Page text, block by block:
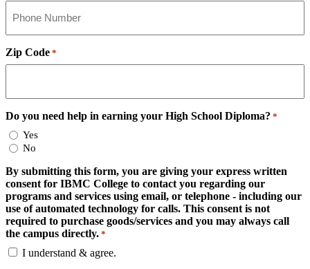
Zip Code *
Do you need help in earning your High School Diploma? *
Yes
No
By submitting this form, you are giving your express written
consent for IBMC College to contact you regarding our
programs and services using email, or telephone - including our
use of automated technology for calls. This consent is not
required to purchase goods/services and you may always call
the campus directly. *
I understand & agree.